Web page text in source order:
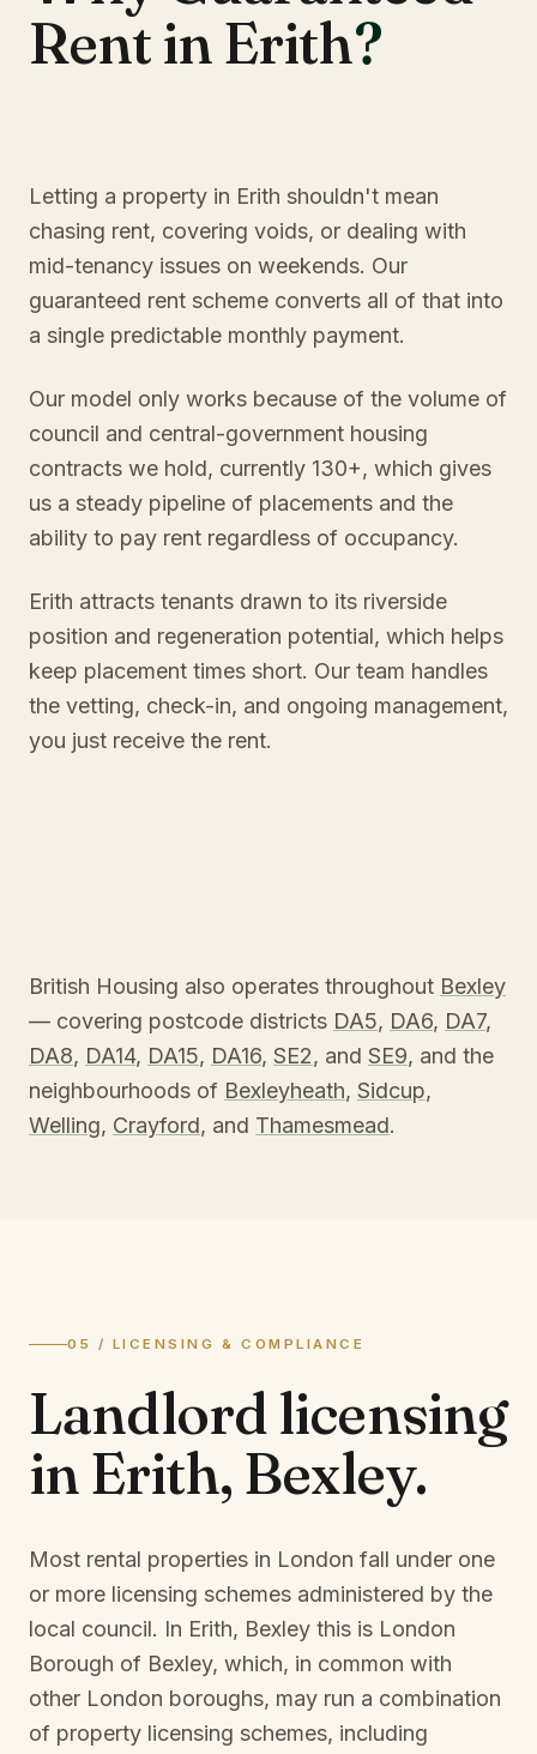
Rent in Erith?
Letting a property in Erith shouldn't mean
chasing rent, covering voids, or dealing with
mid-tenancy issues on weekends. Our
guaranteed rent scheme converts all of that into
a single predictable monthly payment.
Our model only works because of the volume of
council and central-government housing
contracts we hold, currently 130+, which gives
us a steady pipeline of placements and the
ability to pay rent regardless of occupancy.
Erith attracts tenants drawn to its riverside
position and regeneration potential, which helps
keep placement times short. Our team handles
the vetting, check-in, and ongoing management,
you just receive the rent.
British Housing also operates throughout Bexley
— covering postcode districts DA5, DA6, DA7,
DA8, DA14, DA15, DA16, SE2, and SE9, and the
neighbourhoods of Bexleyheath, Sidcup,
Welling, Crayford, and Thamesmead.
05 / LICENSING & COMPLIANCE
Landlord licensing
inErith, Bexley.
Most rental properties in London fall under one
or more licensing schemes administered by the
local council. In Erith, Bexley this is London
Borough of Bexley, which, in common with
other London boroughs, may run a combination
of property licensing schemes, including